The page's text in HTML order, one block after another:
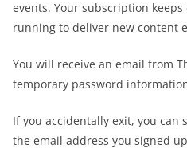
events. Your subscription
running to deliver new content
You will receive an email from
temporary password
If you accidentally exit, you can
the email address you signed